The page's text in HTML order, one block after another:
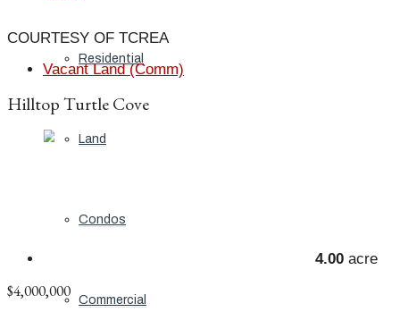
Residential
Land
Condos
Commercial
COURTESY OF TCREA
Vacant Land (Comm)
Hilltop Turtle Cove
4.00 acre
$4,000,000